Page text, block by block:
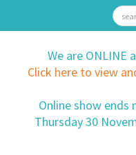
We are ONLINE
Click here to view
Online show ends
Thursday 30